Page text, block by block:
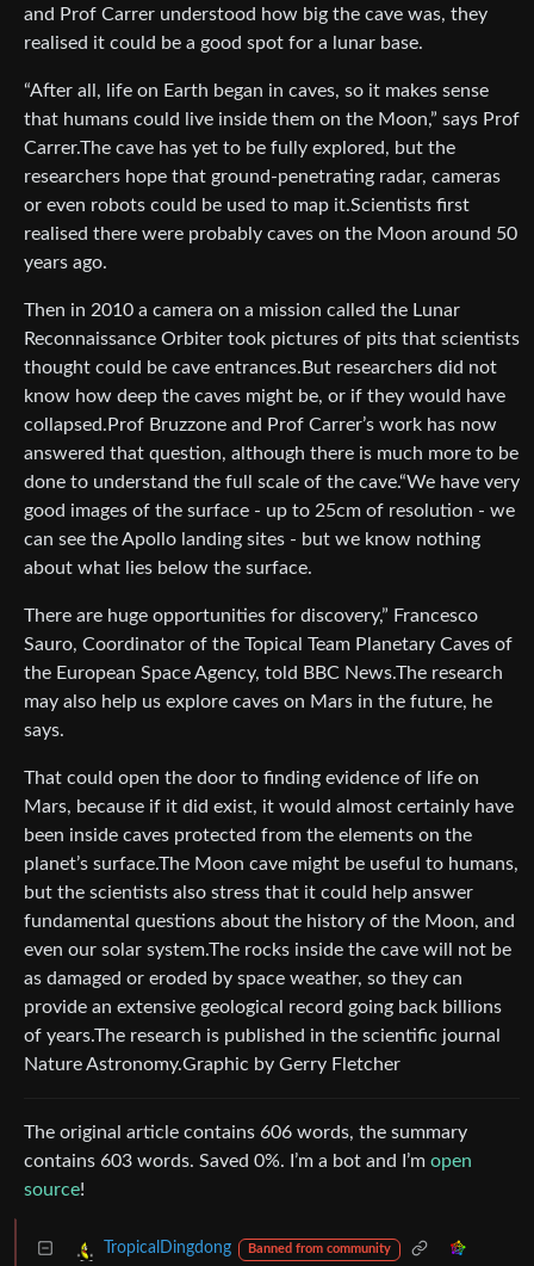
and Prof Carrer understood how big the cave was, they
realised it could be a good spot for a lunar base.
“After all, life on Earth began in caves, so it makes sense
that humans could live inside them on the Moon,” says Prof
Carrer.The cave has yet to be fully explored, but the
researchers hope that ground-penetrating radar, cameras
or even robots could be used to map it.Scientists first
realised there were probably caves on the Moon around 50
years ago.
Then in 2010 a camera on a mission called the Lunar
Reconnaissance Orbiter took pictures of pits that scientists
thought could be cave entrances.But researchers did not
know how deep the caves might be, or if they would have
collapsed.Prof Bruzzone and Prof Carrer’s work has now
answered that question, although there is much more to be
done to understand the full scale of the cave.“We have very
good images of the surface - up to 25cm of resolution - we
can see the Apollo landing sites - but we know nothing
about what lies below the surface.
There are huge opportunities for discovery,” Francesco
Sauro, Coordinator of the Topical Team Planetary Caves of
the European Space Agency, told BBC News.The research
may also help us explore caves on Mars in the future, he
says.
That could open the door to finding evidence of life on
Mars, because if it did exist, it would almost certainly have
been inside caves protected from the elements on the
planet’s surface.The Moon cave might be useful to humans,
but the scientists also stress that it could help answer
fundamental questions about the history of the Moon, and
even our solar system.The rocks inside the cave will not be
as damaged or eroded by space weather, so they can
provide an extensive geological record going back billions
of years.The research is published in the scientific journal
Nature Astronomy.Graphic by Gerry Fletcher
The original article contains 606 words, the summary
contains 603 words. Saved 0%. I’m a bot and I’m open
source!
TropicalDingdong Banned from community